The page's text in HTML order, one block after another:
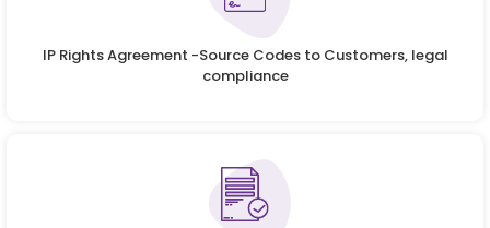
IP Rights Agreement -Source Codes to Customers, legal
compliance